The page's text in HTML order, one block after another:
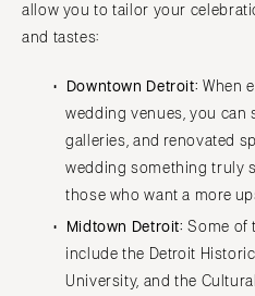
allow you to tailor your
and tastes:
Downtown Detroit: When
wedding venues, you can
galleries, and renovated
wedding something truly
those who want a more
Midtown Detroit:Some of
include the Detroit
University, and the